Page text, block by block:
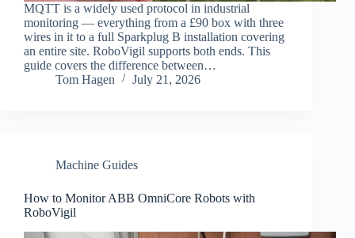
MQTT is a widely used protocol in industrial
monitoring — everything from a £90 box with three
wires in it to a full Sparkplug B installation covering
an entire site. RoboVigil supports both ends. This
guide covers the difference between…
Tom Hagen
July 21, 2026
Machine Guides
How to Monitor ABB OmniCore Robots with
RoboVigil